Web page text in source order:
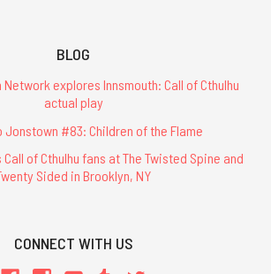
BLOG
Network explores Innsmouth: Call of Cthulhu
actual play
Jonstown #83: Children of the Flame
of Cthulhu fans at The Twisted Spine and
Sided in Brooklyn, NY
CONNECT WITH US